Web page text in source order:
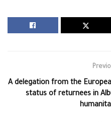
A delegation from the
status of returnees in